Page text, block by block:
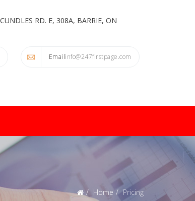
RD. E, 308A, BARRIE, ON
Emailinfo@247firstpage.com
Home Pricing